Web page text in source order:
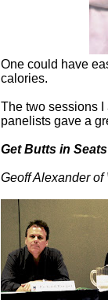
One could have
calories.
The two sessions
panelists gave a
Get Butts in
Geoff Alexander